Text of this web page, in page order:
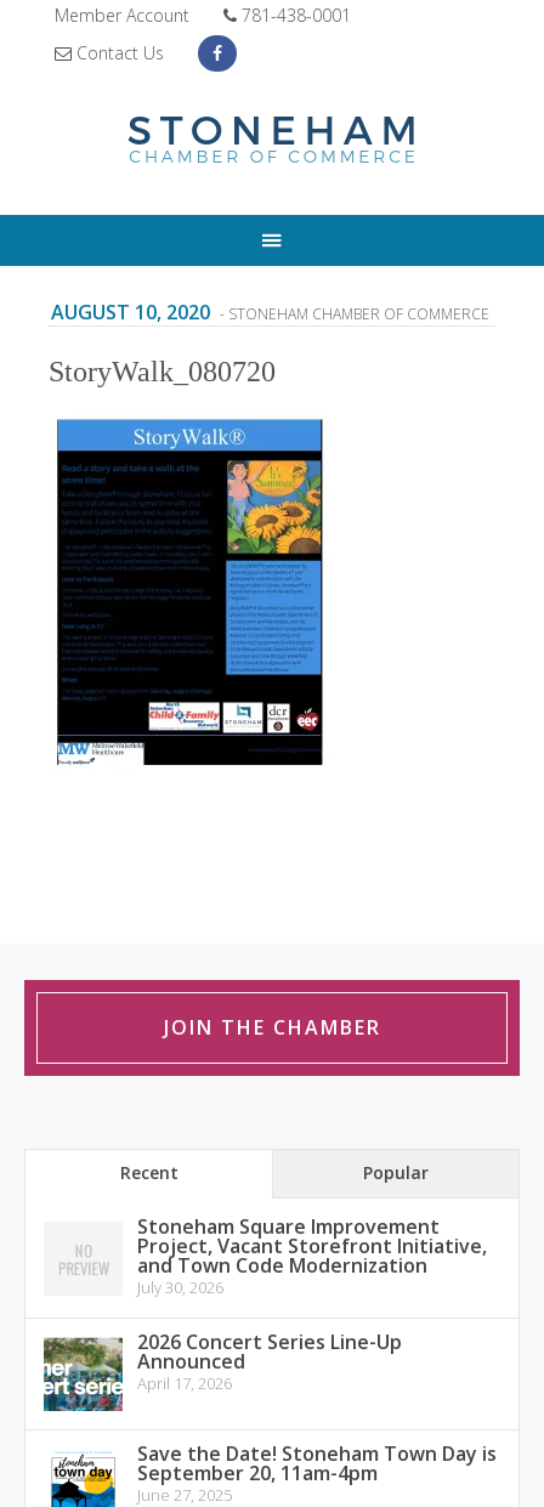
Member Account
781-438-0001
Contact Us
AUGUST 10, 2020 - STONEHAM CHAMBER OF COMMERCE
StoryWalk_080720
JOIN THE CHAMBER
Recent Popular
Stoneham Square Improvement
Project, Vacant Storefront Initiative,
and Town Code Modernization
July 30, 2026
2026 Concert Series Line-Up
Announced
April 17, 2026
Save the Date! Stoneham Town Day is
September 20, 11am-4pm
June 27, 2025